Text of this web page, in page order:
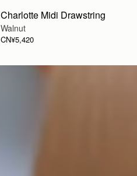
Charlotte Midi Drawstring
Walnut
CN¥5,420